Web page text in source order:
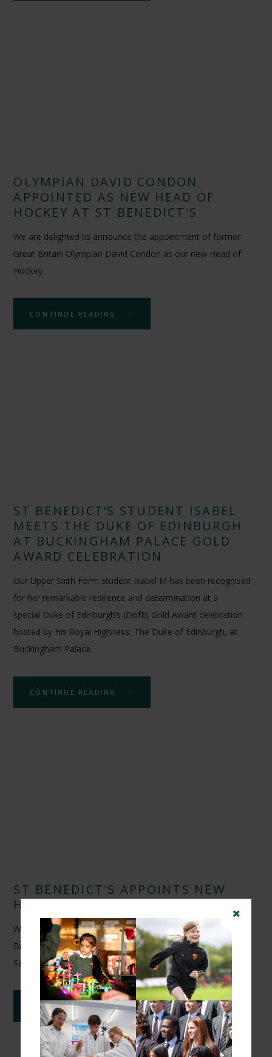
OLYMPIAN DAVID CONDON
APPOINTED AS NEW HEAD OF
HOCKEY AT ST BENEDICT'S
We are delighted to announce the appointment of former
Great Britain Olympian David Condon as our new Head of
Hockey.
CONTINUE READING
ST BENEDICT’S STUDENT ISABEL
MEETS THE DUKE OF EDINBURGH
AT BUCKINGHAM PALACE GOLD
AWARD CELEBRATION
Our Upper Sixth Form student Isabel M has been recognised
for her remarkable resilience and determination at a
special Duke of Edinburgh’s (DofE) Gold Award celebration
hosted by His Royal Highness, The Duke of Edinburgh, at
Buckingham Palace.
CONTINUE READING
ST BENEDICT'S APPOINTS NEW
HEAD OF FOOTBALL
We are delighted to announce the appointment of Arunveer
Brar as Head of Football at St Benedict's School from
September 2026.
CONTINUE READING